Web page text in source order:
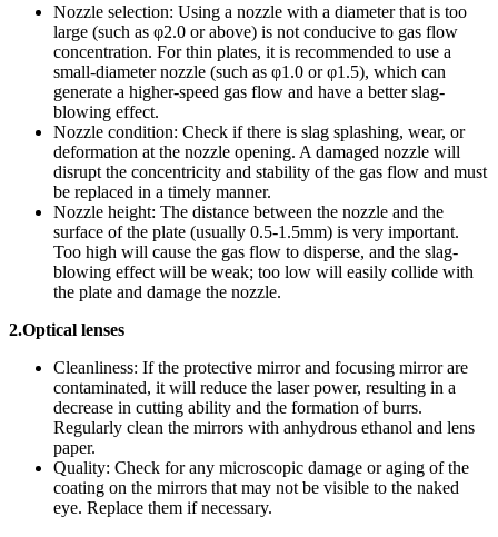
Nozzle selection: Using a nozzle with a diameter that is too
large (such as φ2.0 or above) is not conducive to gas flow
concentration. For thin plates, it is recommended to use a
small-diameter nozzle (such as φ1.0 or φ1.5), which can
generate a higher-speed gas flow and have a better slag-
blowing effect.
Nozzle condition: Check if there is slag splashing, wear, or
deformation at the nozzle opening. A damaged nozzle will
disrupt the concentricity and stability of the gas flow and must
be replaced in a timely manner.
Nozzle height: The distance between the nozzle and the
surface of the plate (usually 0.5-1.5mm) is very important.
Too high will cause the gas flow to disperse, and the slag-
blowing effect will be weak; too low will easily collide with
the plate and damage the nozzle.
2.Optical lenses
Cleanliness: If the protective mirror and focusing mirror are
contaminated, it will reduce the laser power, resulting in a
decrease in cutting ability and the formation of burrs.
Regularly clean the mirrors with anhydrous ethanol and lens
paper.
Quality: Check for any microscopic damage or aging of the
coating on the mirrors that may not be visible to the naked
eye. Replace them if necessary.